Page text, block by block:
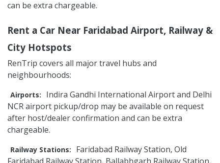
can be extra chargeable.
Rent a Car Near Faridabad Airport, Railway &
City Hotspots
RenTrip covers all major travel hubs and
neighbourhoods:
Airports:
Indira Gandhi International Airport and Delhi
NCR airport pickup/drop may be available on request
after host/dealer confirmation and can be extra
chargeable.
Railway Stations:
Faridabad Railway Station, Old